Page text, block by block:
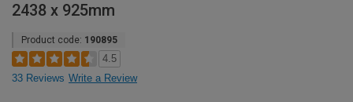
2438 x 925mm
Product code: 190895
4.5
33 Reviews Write a Review